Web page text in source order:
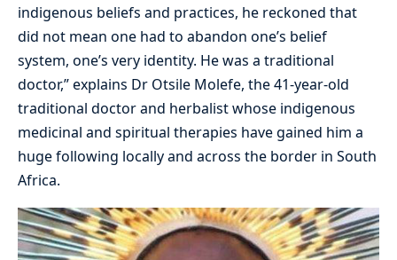
indigenous beliefs and practices, he reckoned that
did not mean one had to abandon one’s belief
system, one’s very identity. He was a traditional
doctor,” explains Dr Otsile Molefe, the 41-year-old
traditional doctor and herbalist whose indigenous
medicinal and spiritual therapies have gained him a
huge following locally and across the border in South
Africa.